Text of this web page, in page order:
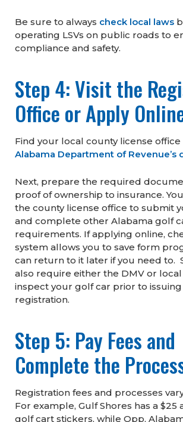
Be sure to always check local laws
operating LSVs on public roads to
compliance and safety.
Step 4: Visit the
Office or Apply
Find your local county license
Alabama Department of Revenue’s
Next, prepare the required
proof of ownership to insurance.
the county license office to submit
and complete other Alabama golf
requirements. If applying online,
system allows you to save form
can return to it later if you need to.
also require either the DMV or
inspect your golf car prior to issuing
registration.
Step 5: Pay Fees and
Complete the
Registration fees and processes
For example, Gulf Shores has a $25
golf cart stickers, while Opp,